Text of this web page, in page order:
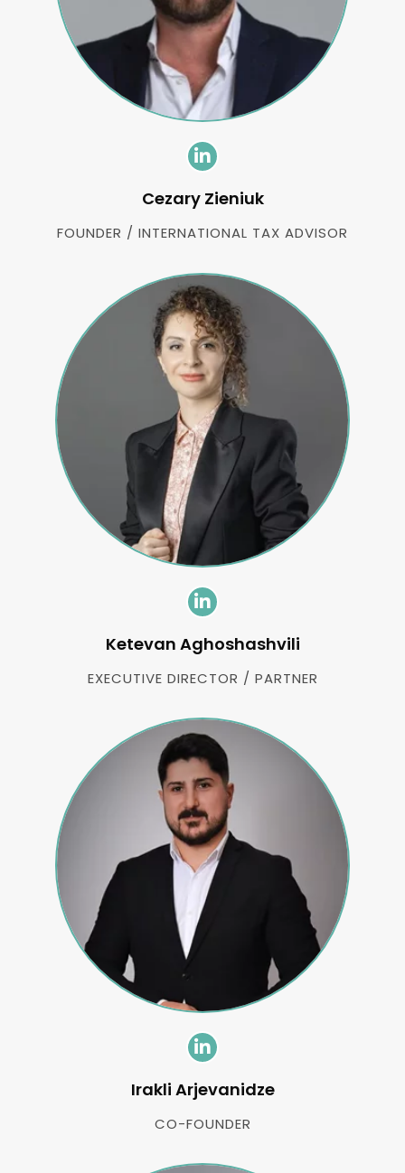
Cezary Zieniuk
FOUNDER / INTERNATIONAL TAX ADVISOR
Ketevan Aghoshashvili
EXECUTIVE DIRECTOR / PARTNER
Irakli Arjevanidze
CO-FOUNDER